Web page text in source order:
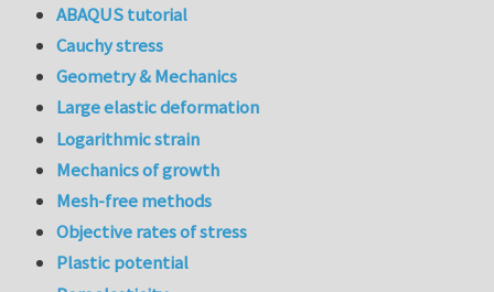
ABAQUS tutorial
Cauchy stress
Geometry & Mechanics
Large elastic deformation
Logarithmic strain
Mechanics of growth
Mesh-free methods
Objective rates of stress
Plastic potential